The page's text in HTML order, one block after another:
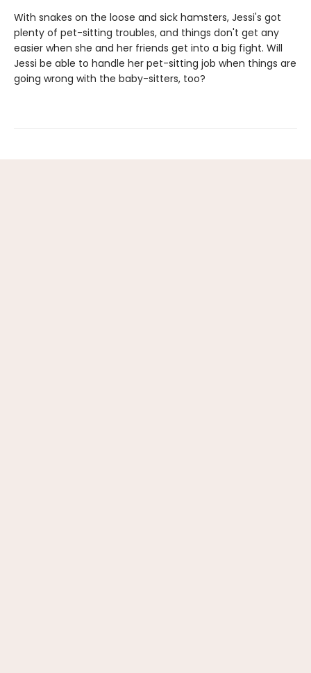
With snakes on the loose and sick hamsters, Jessi's got
plenty of pet-sitting troubles, and things don't get any
easier when she and her friends get into a big fight. Will
Jessi be able to handle her pet-sitting job when things are
going wrong with the baby-sitters, too?